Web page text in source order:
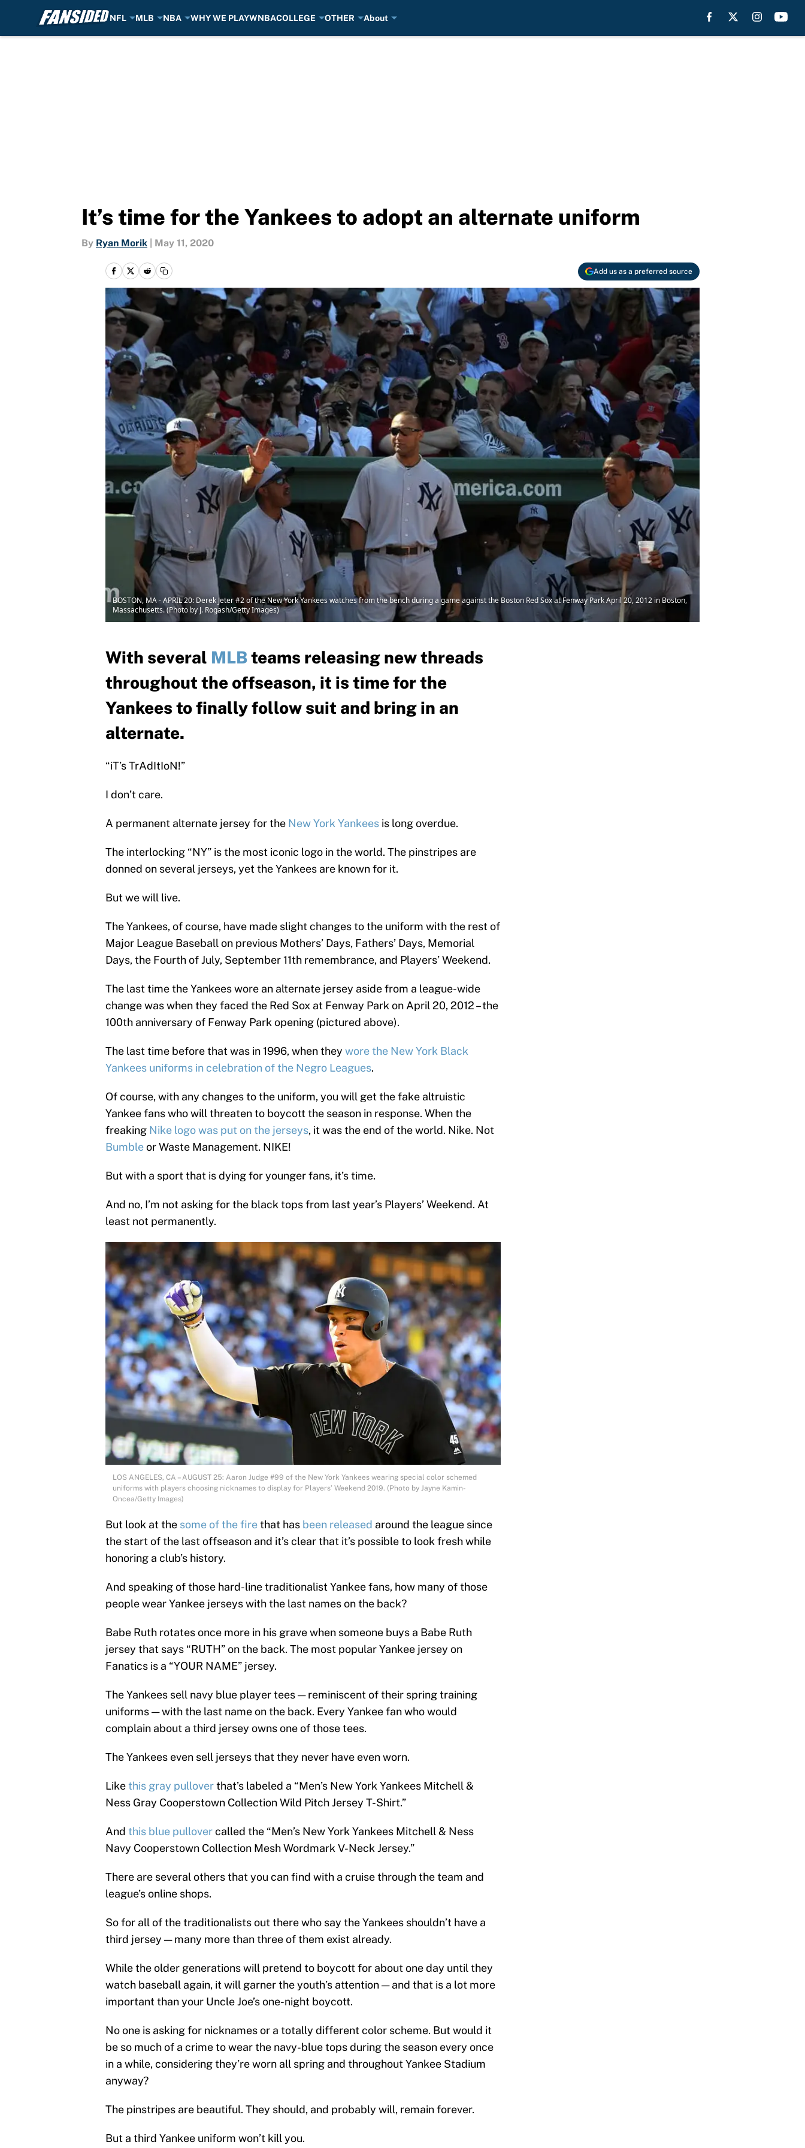
NFL MLB NBA WHY WE PLAYWNBACOLLEGE OTHER About
It’s time for the Yankees to adopt an alternate uniform
By Ryan Morik May 11, 2020
Add us as a preferred source
BOSTON, MA - APRIL 20: Derek Jeter #2 of the New York Yankees watches from the bench during a game against the Boston Red Sox at Fenway Park April 20, 2012 in Boston,
Massachusetts. (Photo by J. Rogash/Getty Images)
With several MLBteams releasing new threads
throughout the offseason, it is time for the
Yankees to finally follow suit and bring in an
alternate.
“iT’s TrAdItIoN!”
I don’t care.
A permanent alternate jersey for the New York Yankees is long overdue.
The interlocking “NY” is the most iconic logo in the world. The pinstripes are
donned on several jerseys, yet the Yankees are known for it.
But we will live.
The Yankees, of course, have made slight changes to the uniform with the rest of
Major League Baseball on previous Mothers’ Days, Fathers’ Days, Memorial
Days, the Fourth of July, September 11th remembrance, and Players’ Weekend.
The last time the Yankees wore an alternate jersey aside from a league-wide
change was when they faced the Red Sox at Fenway Park on April 20, 2012 – the
100th anniversary of Fenway Park opening (pictured above).
The last time before that was in 1996, when they wore the New York Black
Yankees uniforms in celebration of the Negro Leagues.
Of course, with any changes to the uniform, you will get the fake altruistic
Yankee fans who will threaten to boycott the season in response. When the
freaking Nike logo was put on the jerseys, it was the end of the world. Nike. Not
Bumbleor Waste Management. NIKE!
But with a sport that is dying for younger fans, it’s time.
And no, I’m not asking for the black tops from last year’s Players’ Weekend. At
least not permanently.
LOS ANGELES, CA – AUGUST 25: Aaron Judge #99 of the New York Yankees wearing special color schemed
uniforms with players choosing nicknames to display for Players’ Weekend 2019. (Photo by Jayne Kamin-
Oncea/Getty Images)
But look at the some of the firethat has been released around the league since
the start of the last offseason and it’s clear that it’s possible to look fresh while
honoring a club’s history.
And speaking of those hard-line traditionalist Yankee fans, how many of those
people wear Yankee jerseys with the last names on the back?
Babe Ruth rotates once more in his grave when someone buys a Babe Ruth
jersey that says “RUTH” on the back. The most popular Yankee jersey on
Fanatics is a “YOUR NAME” jersey.
The Yankees sell navy blue player tees — reminiscent of their spring training
uniforms — with the last name on the back. Every Yankee fan who would
complain about a third jersey owns one of those tees.
The Yankees even sell jerseys that they never have even worn.
Likethis gray pulloverthat’s labeled a “Men’s New York Yankees Mitchell &
Ness Gray Cooperstown Collection Wild Pitch Jersey T-Shirt.”
And this blue pullovercalled the “Men’s New York Yankees Mitchell & Ness
Navy Cooperstown Collection Mesh Wordmark V-Neck Jersey.”
There are several others that you can find with a cruise through the team and
league’s online shops.
So for all of the traditionalists out there who say the Yankees shouldn’t have a
third jersey — many more than three of them exist already.
While the older generations will pretend to boycott for about one day until they
watch baseball again, it will garner the youth’s attention — and that is a lot more
important than your Uncle Joe’s one-night boycott.
No one is asking for nicknames or a totally different color scheme. But would it
be so much of a crime to wear the navy-blue tops during the season every once
in a while, considering they’re worn all spring and throughout Yankee Stadium
anyway?
The pinstripes are beautiful. They should, and probably will, remain forever.
But a third Yankee uniform won’t kill you.